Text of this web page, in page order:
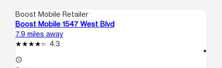
Boost Mobile Retailer
Boost Mobile 1547 West Blvd
7.9 miles away
4.3
access_time